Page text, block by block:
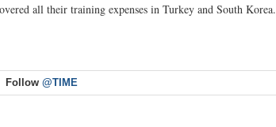
all their training expenses in Turkey and South Korea.
Follow @TIME